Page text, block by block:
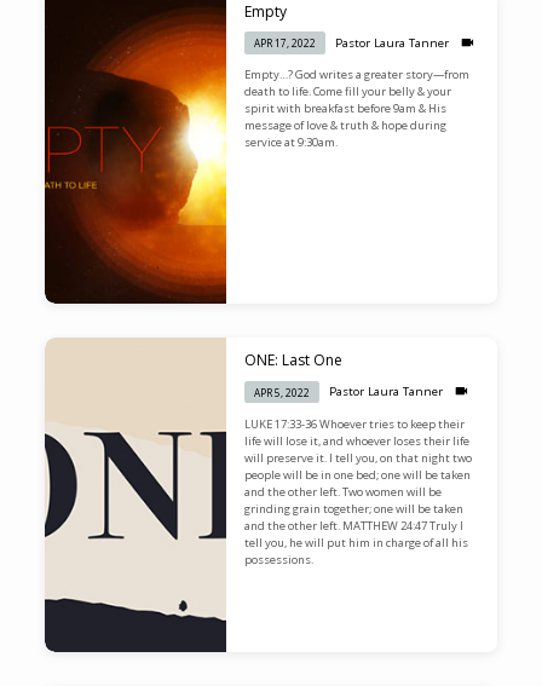
Empty
APR 17, 2022 Pastor Laura Tanner
Empty…? God writes a greater story—from
death to life. Come fill your belly & your
spirit with breakfast before 9am & His
message of love & truth & hope during
service at 9:30am.
ONE: Last One
APR 5, 2022 Pastor Laura Tanner
LUKE 17:33-36 Whoever tries to keep their
life will lose it, and whoever loses their life
will preserve it. I tell you, on that night two
people will be in one bed; one will be taken
and the other left. Two women will be
grinding grain together; one will be taken
and the other left. MATTHEW 24:47 Truly I
tell you, he will put him in charge of all his
possessions.